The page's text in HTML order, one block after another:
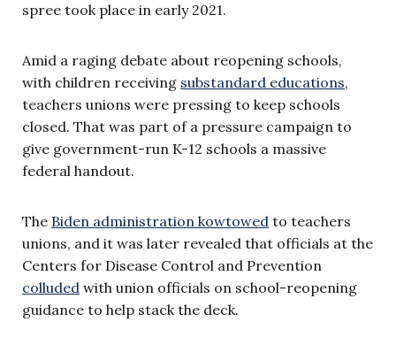
spree took place in early 2021.
Amid a raging debate about reopening schools,
with children receiving substandard educations,
teachers unions were pressing to keep schools
closed. That was part of a pressure campaign to
give government-run K-12 schools a massive
federal handout.
The Biden administration kowtowed to teachers
unions, and it was later revealed that officials at the
Centers for Disease Control and Prevention
colluded with union officials on school-reopening
guidance to help stack the deck.